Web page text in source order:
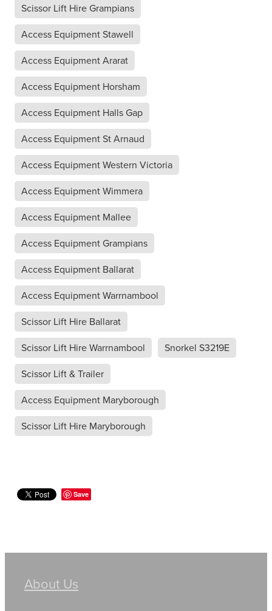
Scissor Lift Hire Grampians
Access Equipment Stawell
Access Equipment Ararat
Access Equipment Horsham
Access Equipment Halls Gap
Access Equipment St Arnaud
Access Equipment Western Victoria
Access Equipment Wimmera
Access Equipment Mallee
Access Equipment Grampians
Access Equipment Ballarat
Access Equipment Warrnambool
Scissor Lift Hire Ballarat
Scissor Lift Hire Warrnambool
Snorkel S3219E
Scissor Lift & Trailer
Access Equipment Maryborough
Scissor Lift Hire Maryborough
Save
About Us